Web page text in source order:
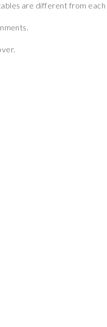
are different from each